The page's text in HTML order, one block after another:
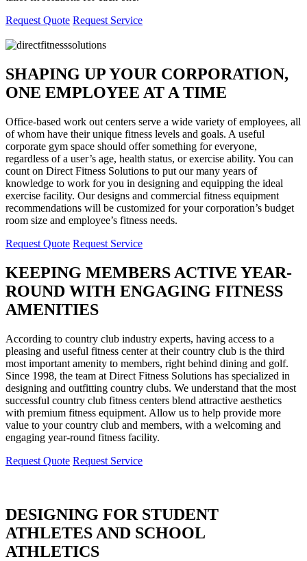
Request Quote Request Service
SHAPING UP YOUR CORPORATION,
ONE EMPLOYEE AT A TIME
Office-based work out centers serve a wide variety of employees, all
of whom have their unique fitness levels and goals. A useful
corporate gym space should offer something for everyone,
regardless of a user’s age, health status, or exercise ability. You can
count on Direct Fitness Solutions to put our many years of
knowledge to work for you in designing and equipping the ideal
exercise facility. Our designs and commercial fitness equipment
recommendations will be customized for your corporation’s budget
room size and employee’s fitness needs.
Request Quote Request Service
KEEPING MEMBERS ACTIVE YEAR-
ROUND WITH ENGAGING FITNESS
AMENITIES
According to country club industry experts, having access to a
pleasing and useful fitness center at their country club is the third
most important amenity to members, right behind dining and golf.
Since 1998, the team at Direct Fitness Solutions has specialized in
designing and outfitting country clubs. We understand that the most
successful country club fitness centers blend attractive aesthetics
with premium fitness equipment. Allow us to help provide more
value to your country club and members, with a welcoming and
engaging year-round fitness facility.
Request Quote Request Service
DESIGNING FOR STUDENT
ATHLETES AND SCHOOL
ATHLETICS